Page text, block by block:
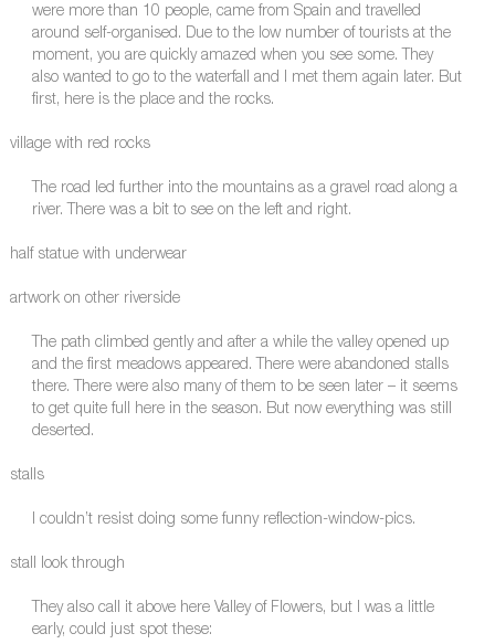
were more than 10 people, came from Spain and travelled
around self-organised. Due to the low number of tourists at the
moment, you are quickly amazed when you see some. They
also wanted to go to the waterfall and I met them again later. But
first, here is the place and the rocks.
village with red rocks
The road led further into the mountains as a gravel road along a
river. There was a bit to see on the left and right.
half statue with underwear
artwork on other riverside
The path climbed gently and after a while the valley opened up
and the first meadows appeared. There were abandoned stalls
there. There were also many of them to be seen later – it seems
to get quite full here in the season. But now everything was still
deserted.
stalls
I couldn’t resist doing some funny reflection-window-pics.
stall look through
They also call it above here Valley of Flowers, but I was a little
early, could just spot these: